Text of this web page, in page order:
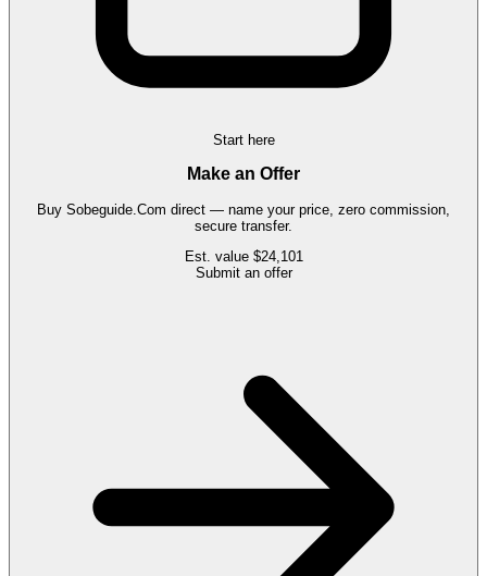
Start here
Make an Offer
Buy Sobeguide.Com direct — name your price, zero commission,
secure transfer.
Est. value $24,101
Submit an offer